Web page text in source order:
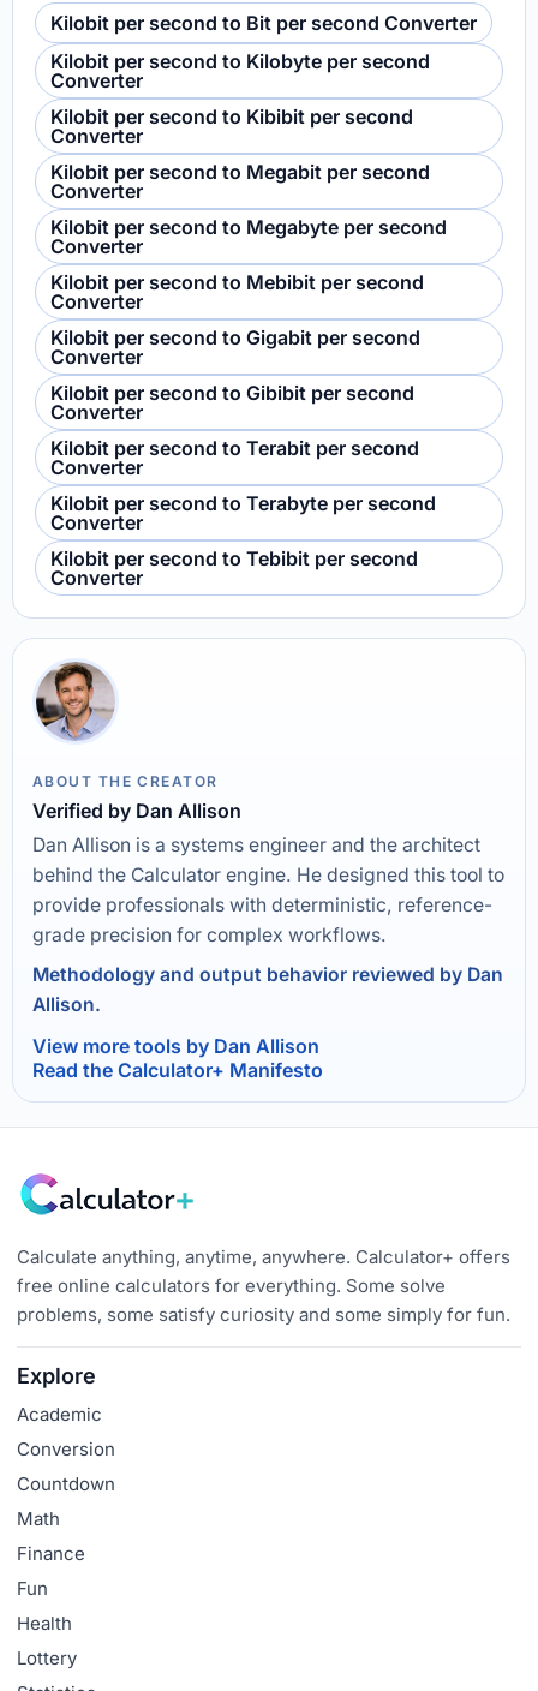
Kilobit per second to Bit per second Converter
Kilobit per second to Kilobyte per second
Converter
Kilobit per second to Kibibit per second
Converter
Kilobit per second to Megabit per second
Converter
Kilobit per second to Megabyte per second
Converter
Kilobit per second to Mebibit per second
Converter
Kilobit per second to Gigabit per second
Converter
Kilobit per second to Gibibit per second
Converter
Kilobit per second to Terabit per second
Converter
Kilobit per second to Terabyte per second
Converter
Kilobit per second to Tebibit per second
Converter
ABOUT THE CREATOR
Verified by Dan Allison
Dan Allison is a systems engineer and the architect
behind the Calculator engine. He designed this tool to
provide professionals with deterministic, reference-
grade precision for complex workflows.
Methodology and output behavior reviewed by Dan
Allison.
View more tools by Dan Allison
Read the Calculator+ Manifesto
Calculate anything, anytime, anywhere. Calculator+ offers
free online calculators for everything. Some solve
problems, some satisfy curiosity and some simply for fun.
Explore
Academic
Conversion
Countdown
Math
Finance
Fun
Health
Lottery